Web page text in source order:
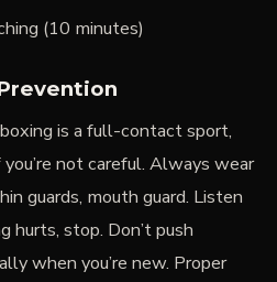
(10 minutes)
is a full-contact sport,
not careful. Always wear
guards, mouth guard. Listen
hurts, stop. Don’t push
when you’re new. Proper